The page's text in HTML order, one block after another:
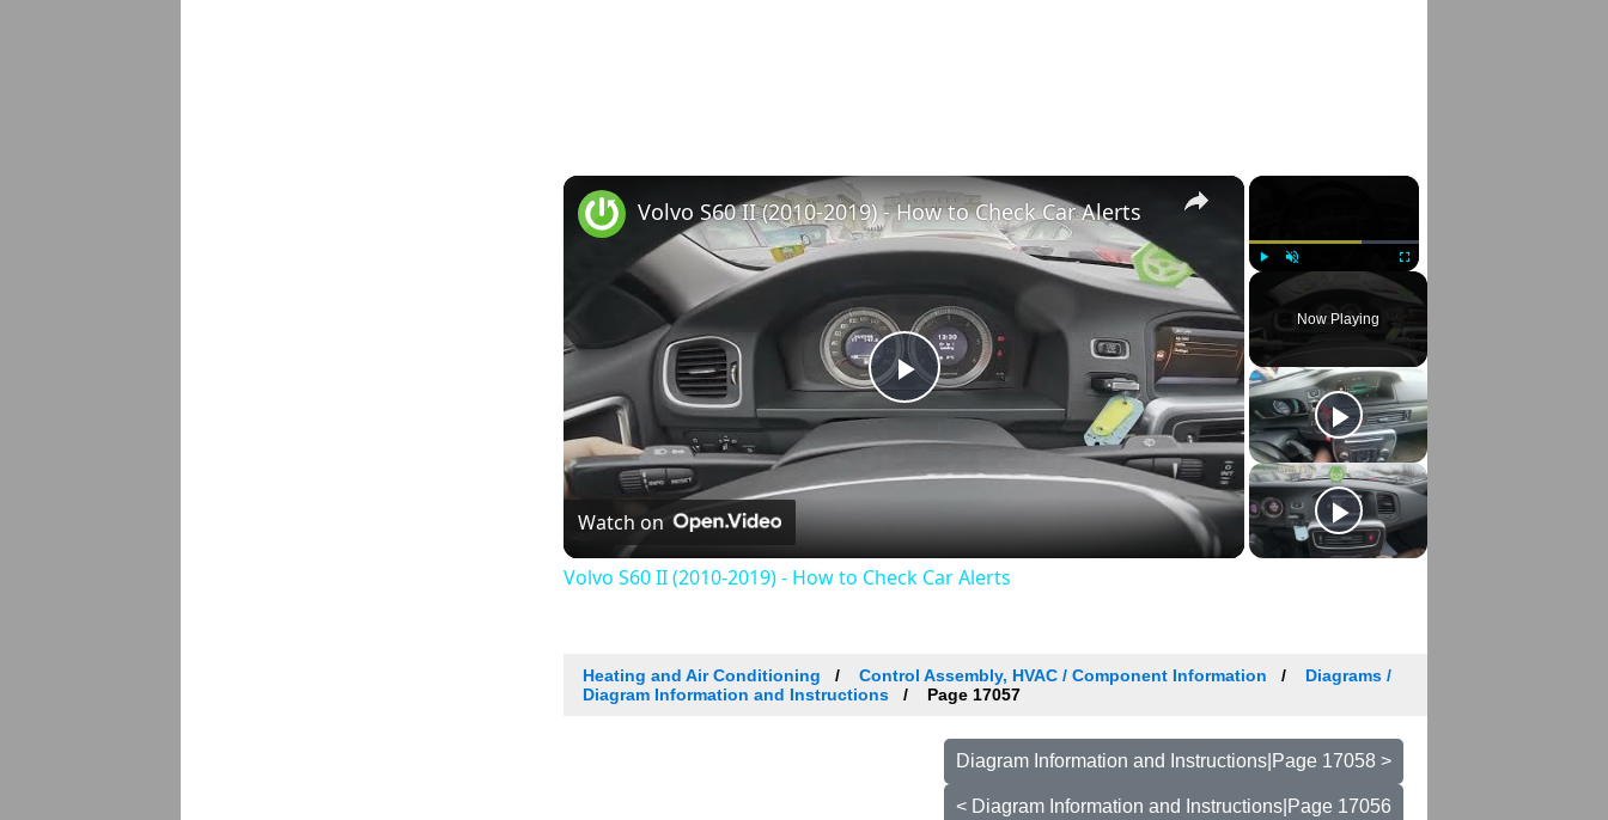
×
Play Fullscreen
Now Playing
×
Play
Video
Volvo S60 II (2010-2019) - How to Check Car Alerts
Watch on
Volvo S60 II (2010-2019) - How to Check Car Alerts
Heating and Air Conditioning Control Assembly, HVAC / Component Information
Diagrams /
Diagram Information and Instructions
Page 17057
Diagram Information and Instructions|Page 17058 >
< Diagram Information and Instructions|Page 17056